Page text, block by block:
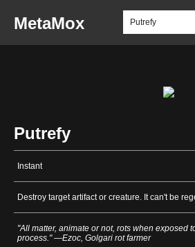
MetaMox
Putrefy
Instant
Destroy target artifact or creature. It can't be
"All matter, animate or not, rots when exposed
process." —Ezoc, Golgari rot farmer